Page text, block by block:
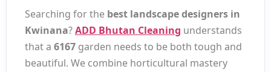
Searching for the best landscape designers in
Kwinana?ADD Bhutan Cleaning understands
that a 6167 garden needs to be both tough and
beautiful. We combine horticultural mastery